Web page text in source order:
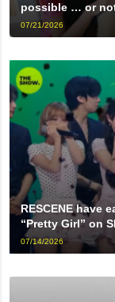
possible … or
07/21/2026
RESCENE have
“Pretty Girl” on
07/14/2026